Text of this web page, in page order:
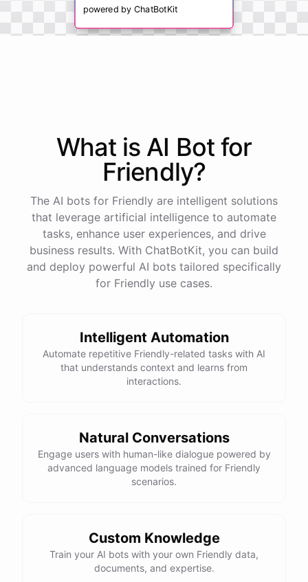
powered byChatBotKit
What is AI Bot for
Friendly?
The AI bots for Friendly are intelligent solutions
that leverage artificial intelligence to automate
tasks, enhance user experiences, and drive
business results. With ChatBotKit, you can build
and deploy powerful AI bots tailored specifically
for Friendly use cases.
Intelligent Automation
Automate repetitive Friendly-related tasks with AI
that understands context and learns from
interactions.
Natural Conversations
Engage users with human-like dialogue powered by
advanced language models trained for Friendly
scenarios.
Custom Knowledge
Train your AI bots with your own Friendly data,
documents, and expertise.